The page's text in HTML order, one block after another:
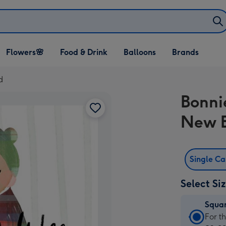
Open Flowers🌸
dropdown
Flowers🌸
Open Food & Drink
dropdown
Food & Drink
Open Balloons
dropdown
Balloons Brands
New
Single
Select
For